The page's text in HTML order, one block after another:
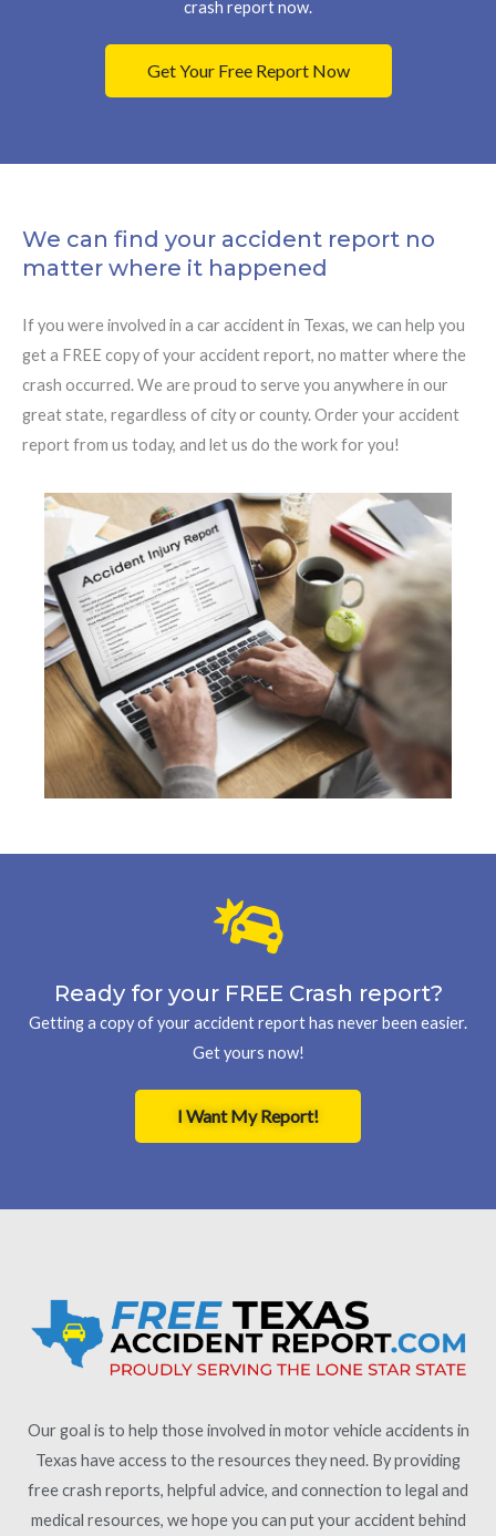
crash report now.
Get Your Free Report Now
We can find your accident report no
matter where it happened
If you were involved in a car accident in Texas, we can help you
get a FREE copy of your accident report, no matter where the
crash occurred. We are proud to serve you anywhere in our
great state, regardless of city or county. Order your accident
report from us today, and let us do the work for you!
Ready for your FREE Crash report?
Getting a copy of your accident report has never been easier.
Get yours now!
I Want My Report!
Our goal is to help those involved in motor vehicle accidents in
Texas have access to the resources they need. By providing
free crash reports, helpful advice, and connection to legal and
medical resources, we hope you can put your accident behind